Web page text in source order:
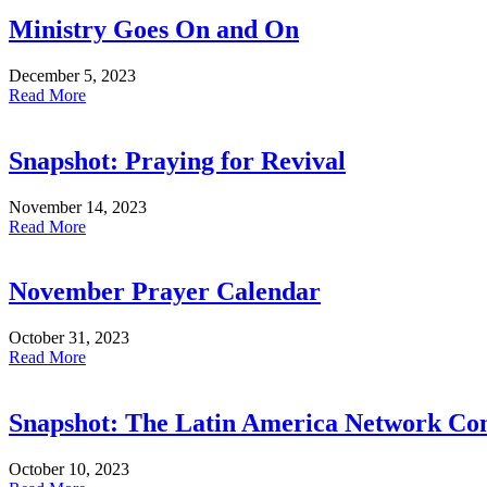
Ministry Goes On and On
December 5, 2023
Read More
Snapshot: Praying for Revival
November 14, 2023
Read More
November Prayer Calendar
October 31, 2023
Read More
Snapshot: The Latin America Network
October 10, 2023